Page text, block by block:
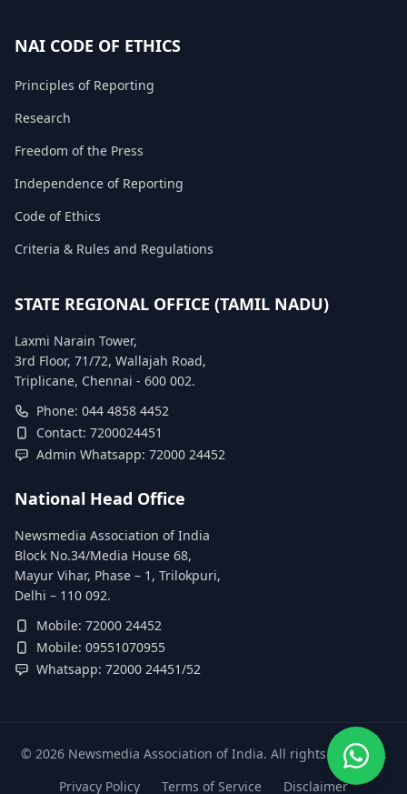
NAI CODE OF ETHICS
Principles of Reporting
Research
Freedom of the Press
Independence of Reporting
Code of Ethics
Criteria & Rules and Regulations
STATE REGIONAL OFFICE (TAMIL NADU)
Laxmi Narain Tower,
3rd Floor, 71/72, Wallajah Road,
Triplicane, Chennai - 600 002.
Phone: 044 4858 4452
Contact: 7200024451
Admin Whatsapp: 72000 24452
National Head Office
Newsmedia Association of India
Block No.34/Media House 68,
Mayur Vihar, Phase – 1, Trilokpuri,
Delhi – 110 092.
Mobile: 72000 24452
Mobile: 09551070955
Whatsapp: 72000 24451/52
© 2026Newsmedia Association of India. All rights reserved.
Privacy Policy
Terms of Service Disclaimer